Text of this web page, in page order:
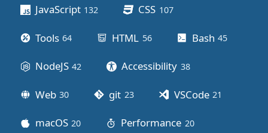
JavaScript 132 CSS 107posts
Tools 64 HTML 56posts Bash 45
NodeJS 42 Accessibility 38posts
Web 30 git 23posts VSCode 21
macOS 20 Performance 20posts